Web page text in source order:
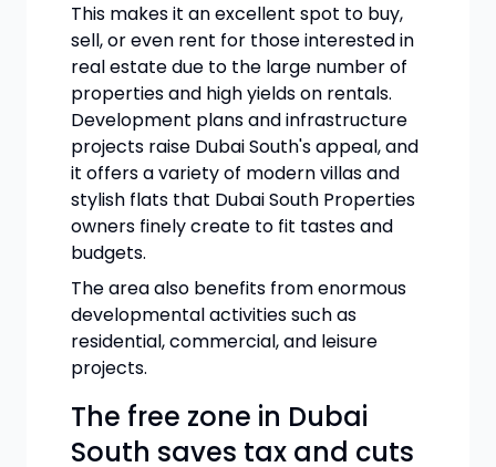
This makes it an excellent spot to buy,
sell, or even rent for those interested in
real estate due to the large number of
properties and high yields on rentals.
Development plans and infrastructure
projects raise Dubai South's appeal, and
it offers a variety of modern villas and
stylish flats that Dubai South Properties
owners finely create to fit tastes and
budgets.
The area also benefits from enormous
developmental activities such as
residential, commercial, and leisure
projects.
The free zone in Dubai
South saves tax and cuts